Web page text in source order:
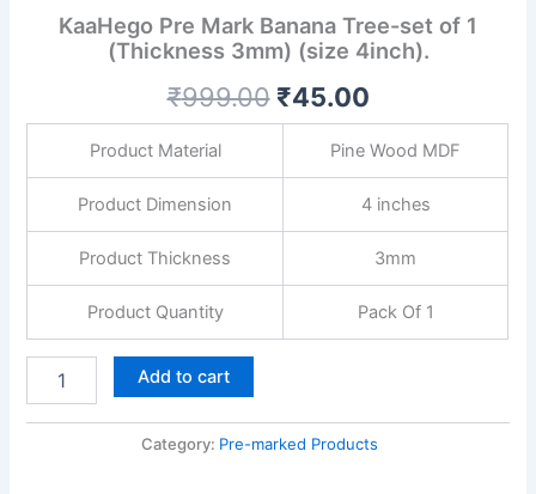
KaaHego Pre Mark Banana Tree-set of 1
(Thickness 3mm) (size 4inch).
₹999.00 ₹45.00
Product Material Pine Wood MDF
Product Dimension 4 inches
Product Thickness 3mm
Product Quantity Pack Of 1
(Thickness
Add to cart
Category: Pre-marked Products